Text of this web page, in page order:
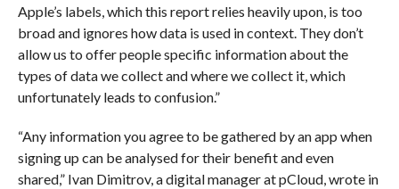
Apple’s labels, which this report relies heavily upon, is too
broad and ignores how data is used in context. They don’t
allow us to offer people specific information about the
types of data we collect and where we collect it, which
unfortunately leads to confusion.”
“Any information you agree to be gathered by an app when
signing up can be analysed for their benefit and even
shared,” Ivan Dimitrov, a digital manager at pCloud, wrote in